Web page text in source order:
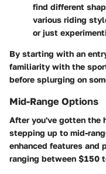
find different
various riding
or just
By starting with an
familiarity with the
before splurging on
Mid-Range Options
After you've gotten the
stepping up to mid-
enhanced features and
ranging between $150